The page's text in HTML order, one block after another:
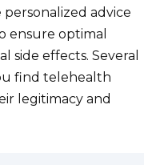
advice
ensure optimal
side effects. Several
find telehealth
legitimacy and